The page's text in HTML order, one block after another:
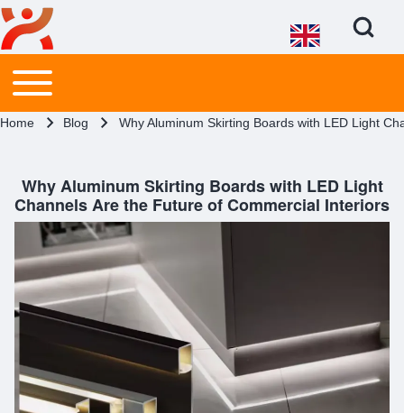
Close search
Search
Open Search
Main menu
Toggle main menu
Breadcrumb
Home Blog Why Aluminum Skirting Boards with LED Light
Why Aluminum Skirting Boards with LED Light
Channels Are the Future of Commercial Interiors